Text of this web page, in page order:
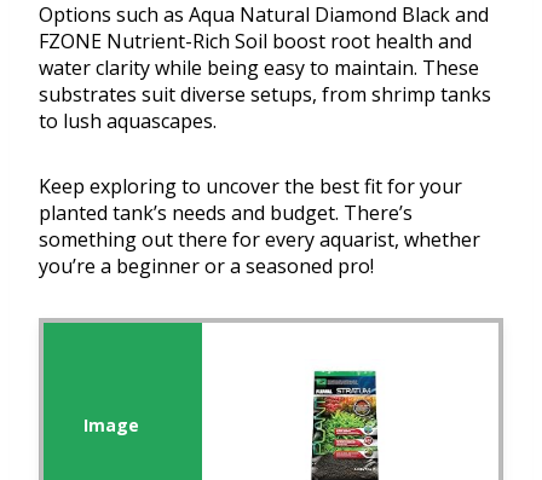
Options such as Aqua Natural Diamond Black and
FZONE Nutrient-Rich Soil boost root health and
water clarity while being easy to maintain. These
substrates suit diverse setups, from shrimp tanks
to lush aquascapes.
Keep exploring to uncover the best fit for your
planted tank’s needs and budget. There’s
something out there for every aquarist, whether
you’re a beginner or a seasoned pro!